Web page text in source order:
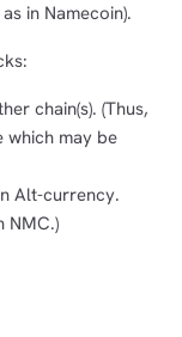
in Namecoin).
chain(s). (Thus,
which may be
Alt-currency.
NMC.)